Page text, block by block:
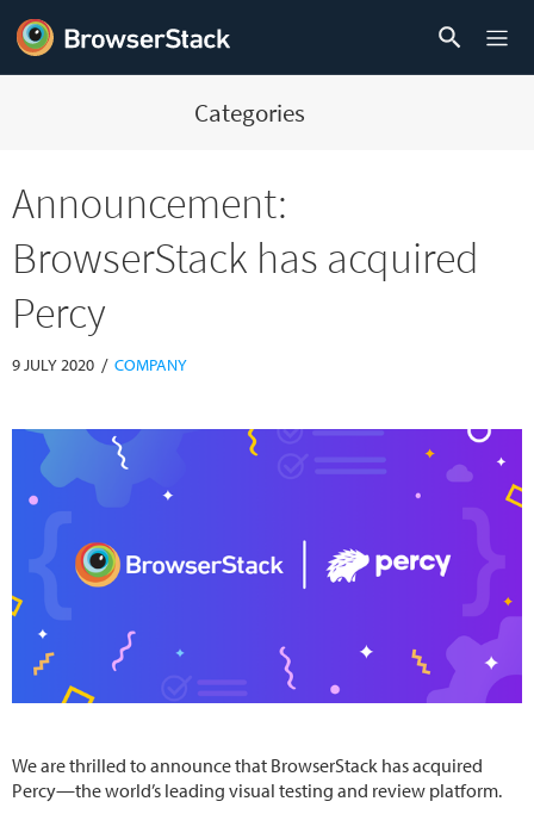
Categories
Announcement:
BrowserStack has acquired
Percy
9 JULY 2020 / COMPANY
We are thrilled to announce that BrowserStack has acquired
Percy—the world’s leading visual testing and review platform.